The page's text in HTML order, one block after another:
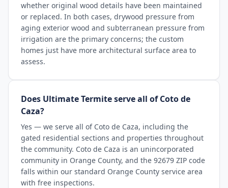
whether original wood details have been maintained
or replaced. In both cases, drywood pressure from
aging exterior wood and subterranean pressure from
irrigation are the primary concerns; the custom
homes just have more architectural surface area to
assess.
Does Ultimate Termite serve all of Coto de
Caza?
Yes — we serve all of Coto de Caza, including the
gated residential sections and properties throughout
the community. Coto de Caza is an unincorporated
community in Orange County, and the 92679 ZIP code
falls within our standard Orange County service area
with free inspections.